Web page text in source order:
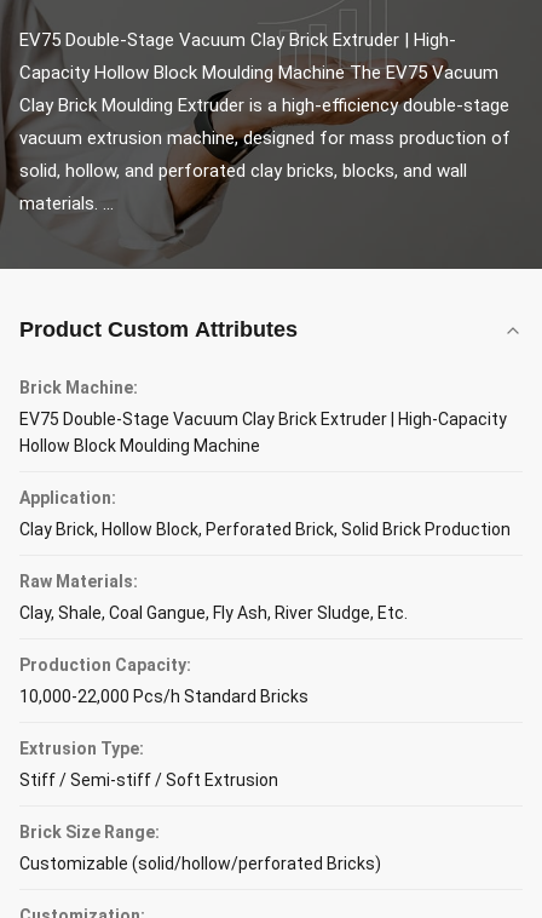
EV75 Double-Stage Vacuum Clay Brick Extruder | High-
Capacity Hollow Block Moulding Machine The EV75 Vacuum
Clay Brick Moulding Extruder is a high-efficiency double-stage
vacuum extrusion machine, designed for mass production of
solid, hollow, and perforated clay bricks, blocks, and wall
materials. ...
Product Custom Attributes
Brick Machine:
EV75 Double-Stage Vacuum Clay Brick Extruder | High-Capacity
Hollow Block Moulding Machine
Application:
Clay Brick, Hollow Block, Perforated Brick, Solid Brick Production
Raw Materials:
Clay, Shale, Coal Gangue, Fly Ash, River Sludge, Etc.
Production Capacity:
10,000-22,000 Pcs/h Standard Bricks
Extrusion Type:
Stiff / Semi-stiff / Soft Extrusion
Brick Size Range:
Customizable (solid/hollow/perforated Bricks)